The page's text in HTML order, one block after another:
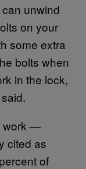
unwind
on your
some extra
bolts when
in the lock,
work —
cited as
of